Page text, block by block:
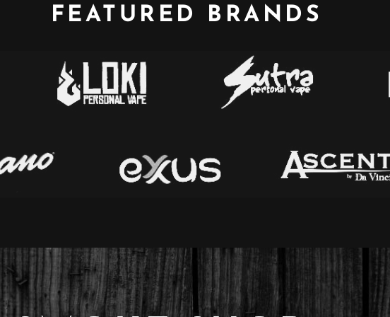
FEATURED BRANDS